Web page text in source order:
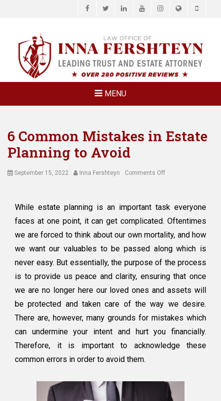
FacebookTwitterLinkedInYouTubeInstagramWebsitePhone
INNA
FERSHTEYN
AND
ASSOCIATES,
MENU
6 Common Mistakes in Estate
Planning to Avoid
Posted
September 15, 2022 AuthorInna Fershteyn Comments Offon
Mistakes
Estate
Planning
While estate planning is an important task everyone
faces at one point, it can get complicated. Oftentimes
we are forced to think about our own mortality, and how
we want our valuables to be passed along which is
never easy. But essentially, the purpose of the process
is to provide us peace and clarity, ensuring that once
we are no longer here our loved ones and assets will
be protected and taken care of the way we desire.
There are, however, many grounds for mistakes which
can undermine your intent and hurt you financially.
Therefore, it is important to acknowledge these
common errors in order to avoid them.